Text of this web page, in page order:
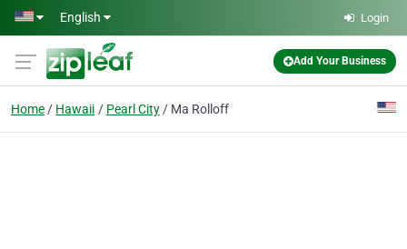
Skip to main content
English Login
Add Your Business
Home Hawaii Pearl City Ma Rolloff